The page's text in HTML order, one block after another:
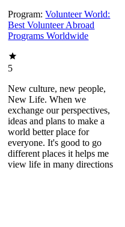
Program: Volunteer World:
Best Volunteer Abroad
Programs Worldwide
5
New culture, new people,
New Life. When we
exchange our perspectives,
ideas and plans to make a
world better place for
everyone. It's good to go
different places it helps me
view life in many directions